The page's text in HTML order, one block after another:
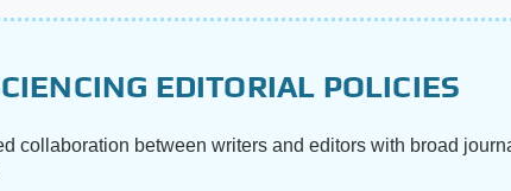
EDITORIAL POLICIES
collaboration between writers and editors with broad